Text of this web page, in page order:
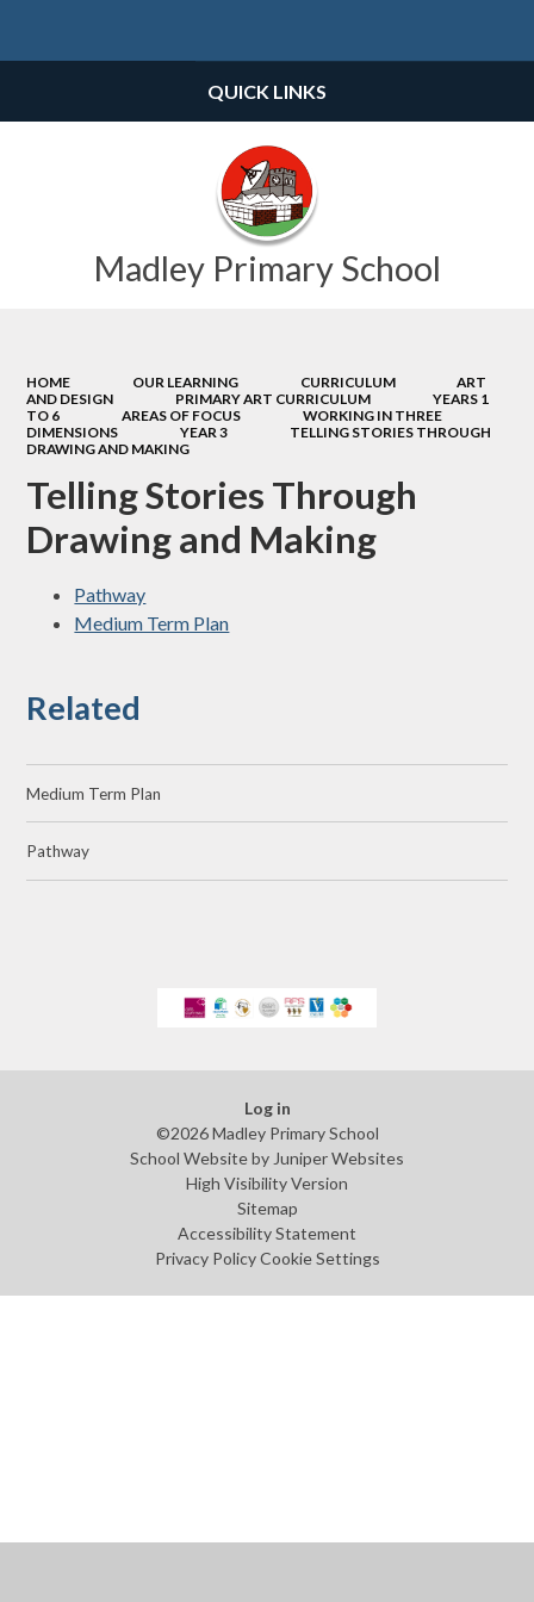
Madley Primary School
QUICK LINKS
HOME OUR LEARNING CURRICULUM
ART
AND DESIGN
PRIMARY ART CURRICULUM
YEARS 1
TO 6
AREAS OF FOCUS
WORKING IN THREE
DIMENSIONS
YEAR 3
TELLING STORIES THROUGH
DRAWING AND MAKING
Telling Stories Through
Drawing and Making
Pathway
Medium Term Plan
Related
Medium Term Plan
Pathway
Log in
©2026 Madley Primary School
School Website by Juniper Websites
High Visibility Version
Sitemap
Accessibility Statement
Privacy Policy Cookie Settings